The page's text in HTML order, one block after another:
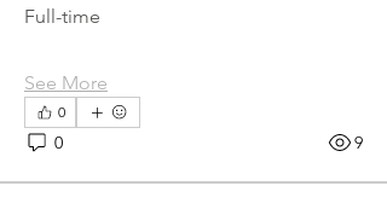
Full-time
See More
0
0 9